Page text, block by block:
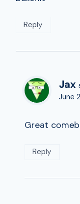
Reply
Jax
June
Great
Reply